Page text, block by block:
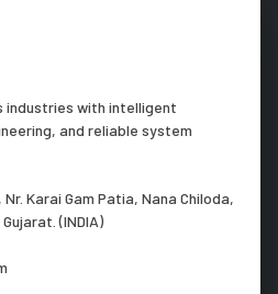
industries with intelligent
and reliable system
Karai Gam Patia, Nana Chiloda,
(INDIA)